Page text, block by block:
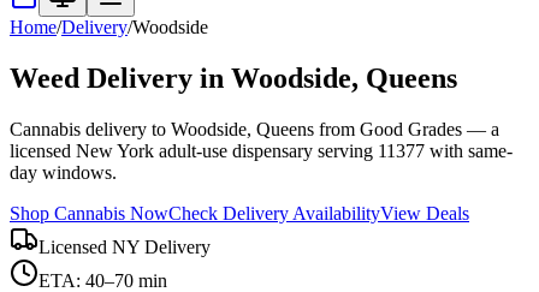
Home/Delivery/Woodside
Weed Delivery in Woodside, Queens
Cannabis delivery to Woodside, Queens from Good Grades — a
licensed New York adult-use dispensary serving 11377 with same-
day windows.
Shop Cannabis NowCheck Delivery AvailabilityView Deals
Licensed NY Delivery
ETA: 40–70 min